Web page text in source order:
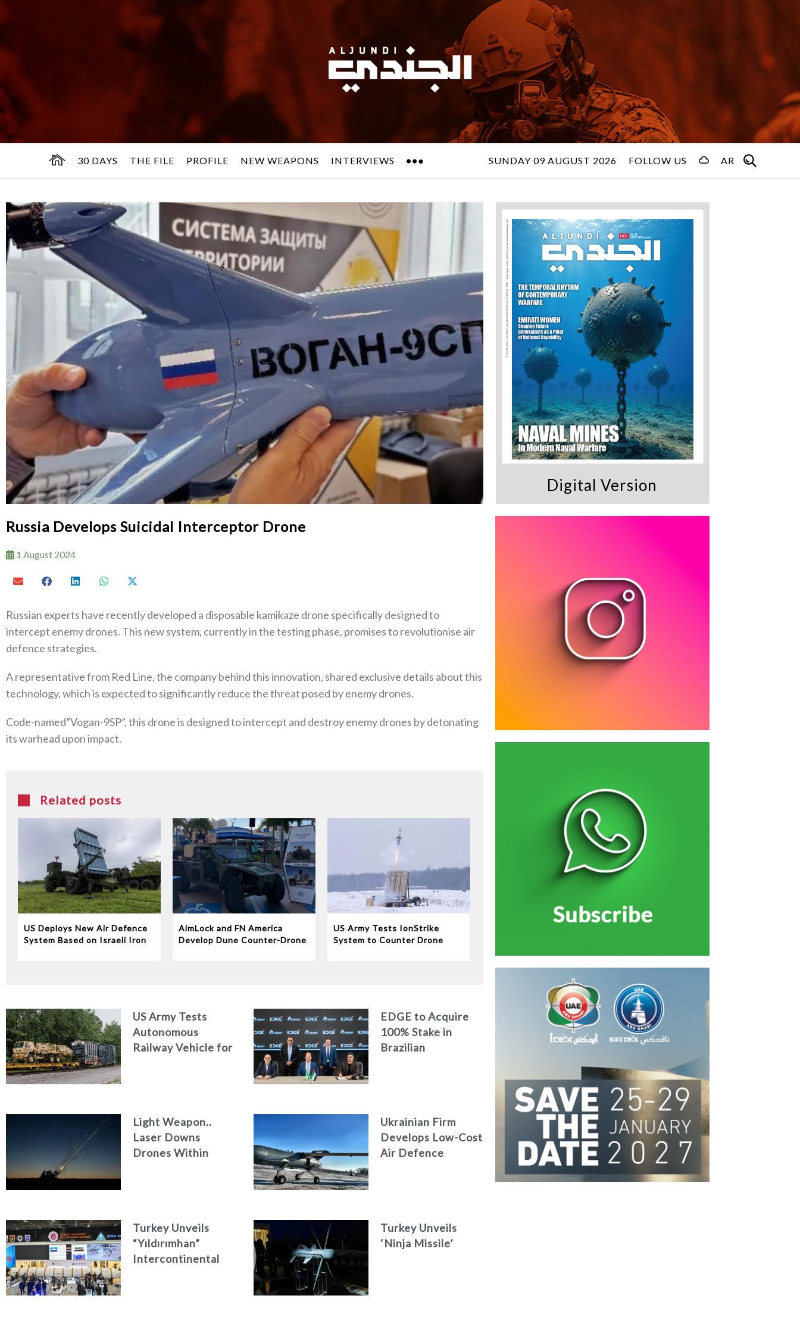
30 DAYS THE FILE PROFILE NEW WEAPONS INTERVIEWS SUNDAY 09 AUGUST 2026 FOLLOW US AR
Russia Develops Suicidal Interceptor Drone
1 August 2024
Russian experts have recently developed a disposable kamikaze drone specifically designed to
intercept enemy drones. This new system, currently in the testing phase, promises to revolutionise air
defence strategies.
A representative from Red Line, the company behind this innovation, shared exclusive details about this
technology, which is expected to significantly reduce the threat posed by enemy drones.
Code-named”Vogan-9SP”, this drone is designed to intercept and destroy enemy drones by detonating
its warhead upon impact.
Related posts
US Deploys New Air Defence
System Based on Israeli Iron
AimLock and FN America
Develop Dune Counter-Drone
US Army Tests IonStrike
System to Counter Drone
US Army Tests
Autonomous
Railway Vehicle for
EDGE to Acquire
100% Stake in
Brazilian
Light Weapon..
Laser Downs
Drones Within
Ukrainian Firm
Develops Low-Cost
Air Defence
Turkey Unveils
“Yıldırımhan”
Intercontinental
Turkey Unveils
‘Ninja Missile’
Digital Version